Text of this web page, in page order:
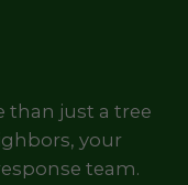
than just a tree
your
team.